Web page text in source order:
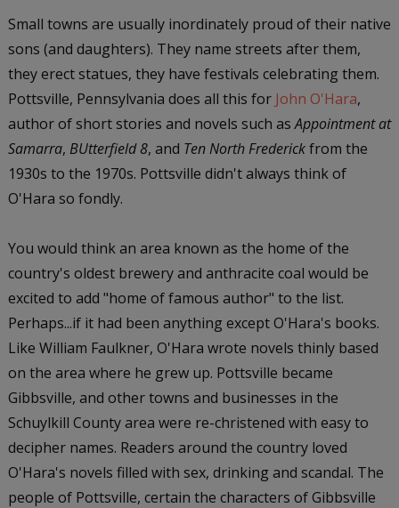
Small towns are usually inordinately proud of their native
sons (and daughters). They name streets after them,
they erect statues, they have festivals celebrating them.
Pottsville, Pennsylvania does all this for John O'Hara,
author of short stories and novels such asAppointment at
Samarra, BUtterfield 8, and Ten North Frederickfrom the
1930s to the 1970s. Pottsville didn't always think of
O'Hara so fondly.
You would think an area known as the home of the
country's oldest brewery and anthracite coal would be
excited to add "home of famous author" to the list.
Perhaps...if it had been anything except O'Hara's books.
Like William Faulkner, O'Hara wrote novels thinly based
on the area where he grew up. Pottsville became
Gibbsville, and other towns and businesses in the
Schuylkill County area were re-christened with easy to
decipher names. Readers around the country loved
O'Hara's novels filled with sex, drinking and scandal. The
people of Pottsville, certain the characters of Gibbsville